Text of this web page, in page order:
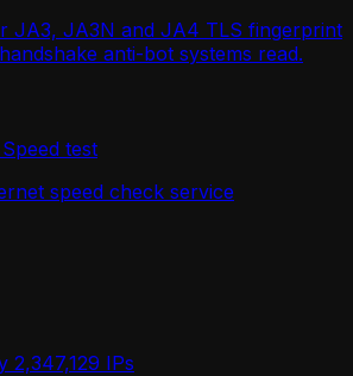
JA3, JA3N and JA4 TLS fingerprint
anti-bot systems read.
test
speed check service
2,347,129 IPs